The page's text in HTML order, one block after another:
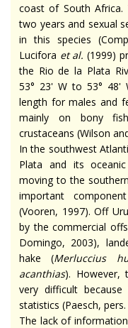
coast of South
two years and sexual
in this species
Lucifora et al. (1999)
the Rio de la Plata
53° 23' W to 53° 48'
length for males and
mainly on bony
crustaceans (Wilson
In the southwest
Plata and its
moving to the
important
(Vooren, 1997). Off
by the commercial
Domingo, 2003),
hake (Merluccius
acanthias). However,
very difficult
statistics (Paesch, pers.
The lack of